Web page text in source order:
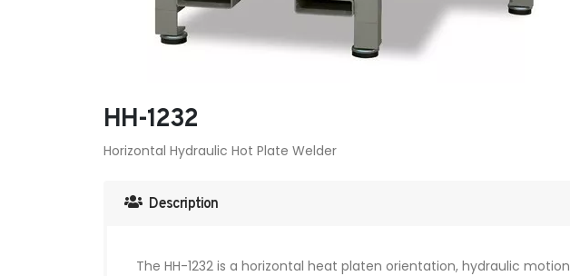
HH-1232
Horizontal Hydraulic Hot Plate Welder
Description
The HH-1232 is a horizontal heat platen orientation, hydraulic